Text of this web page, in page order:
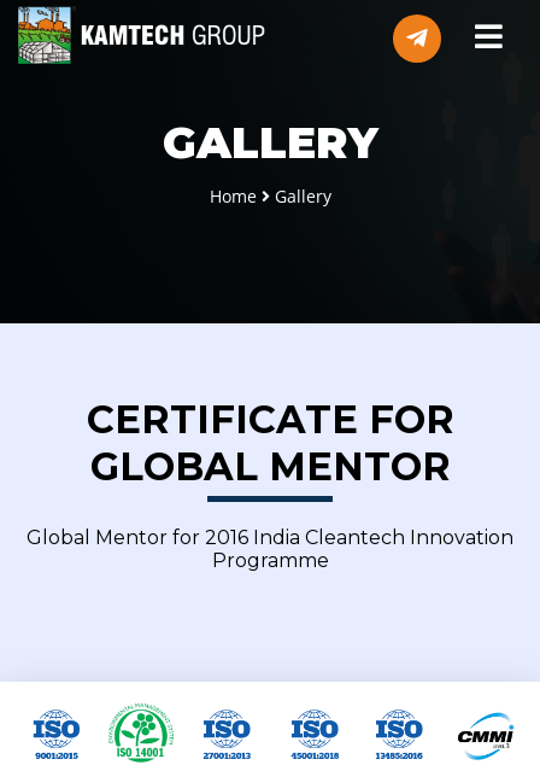
GALLERY
Home Gallery
CERTIFICATE FOR
GLOBAL MENTOR
Global Mentor for 2016 India Cleantech Innovation
Programme